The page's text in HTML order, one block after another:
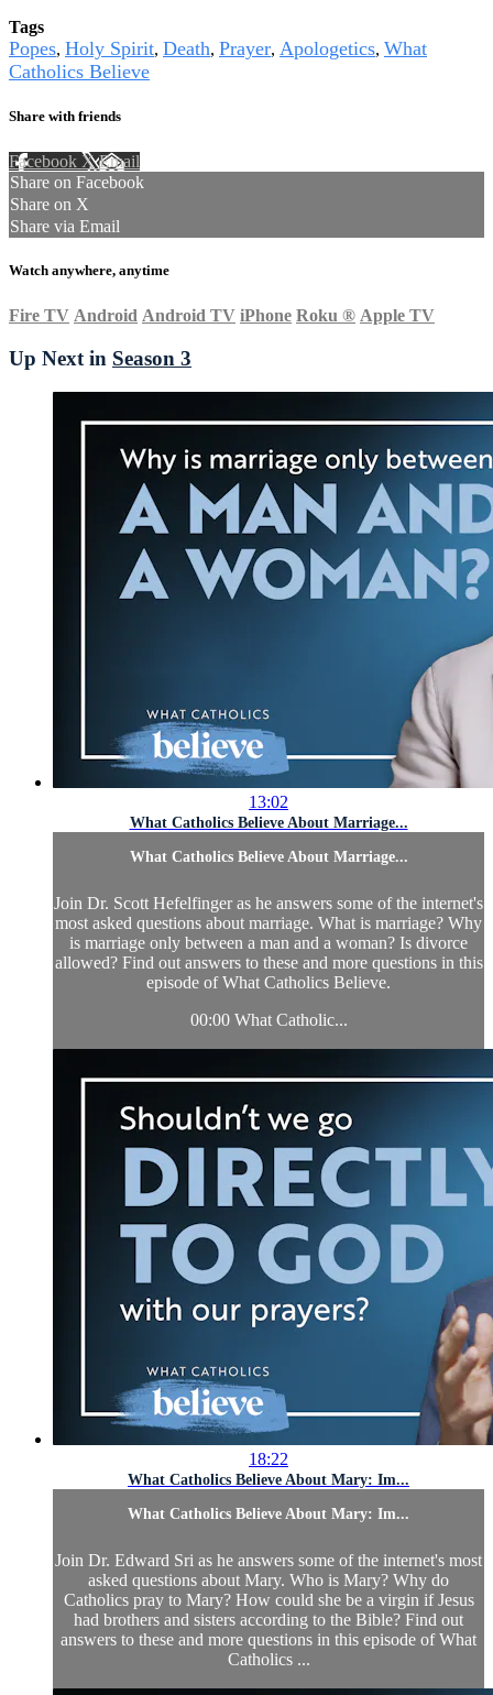
Tags
Popes, Holy Spirit, Death, Prayer, Apologetics, What
Catholics Believe
Share with friends
Facebook XEmail
Share on Facebook
Share on X
Share via Email
Watch anywhere, anytime
Fire TV Android Android TV iPhone Roku ® Apple TV
Up Next in Season 3
13:02
What Catholics Believe About Marriage...
What Catholics Believe About Marriage...
Join Dr. Scott Hefelfinger as he answers some of the internet's
most asked questions about marriage. What is marriage? Why
is marriage only between a man and a woman? Is divorce
allowed? Find out answers to these and more questions in this
episode of What Catholics Believe.
00:00 What Catholic...
18:22
What Catholics Believe About Mary: Im...
What Catholics Believe About Mary: Im...
Join Dr. Edward Sri as he answers some of the internet's most
asked questions about Mary. Who is Mary? Why do
Catholics pray to Mary? How could she be a virgin if Jesus
had brothers and sisters according to the Bible? Find out
answers to these and more questions in this episode of What
Catholics ...